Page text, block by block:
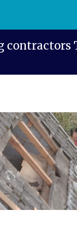
contractors